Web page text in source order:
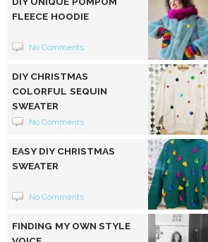
FLEECE HOODIE
No Comments
DIY CHRISTMAS
COLORFUL SEQUIN
SWEATER
No Comments
EASY DIY CHRISTMAS
SWEATER
No Comments
FINDING MY OWN STYLE